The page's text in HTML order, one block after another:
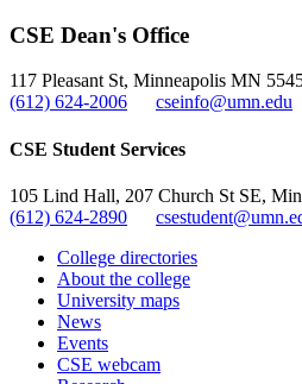
CSE Dean's Office
117 Pleasant St, Minneapolis MN
(612) 624-2006
cseinfo@umn.edu
CSE Student Services
105 Lind Hall, 207 Church St SE,
(612) 624-2890
College directories
About the college
University maps
News
Events
CSE webcam